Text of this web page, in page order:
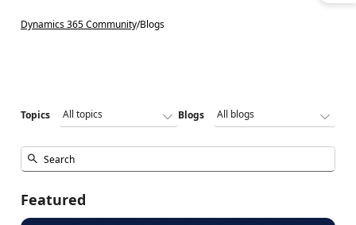
Dynamics 365 Community/Blogs
Topics Blogs
Featured